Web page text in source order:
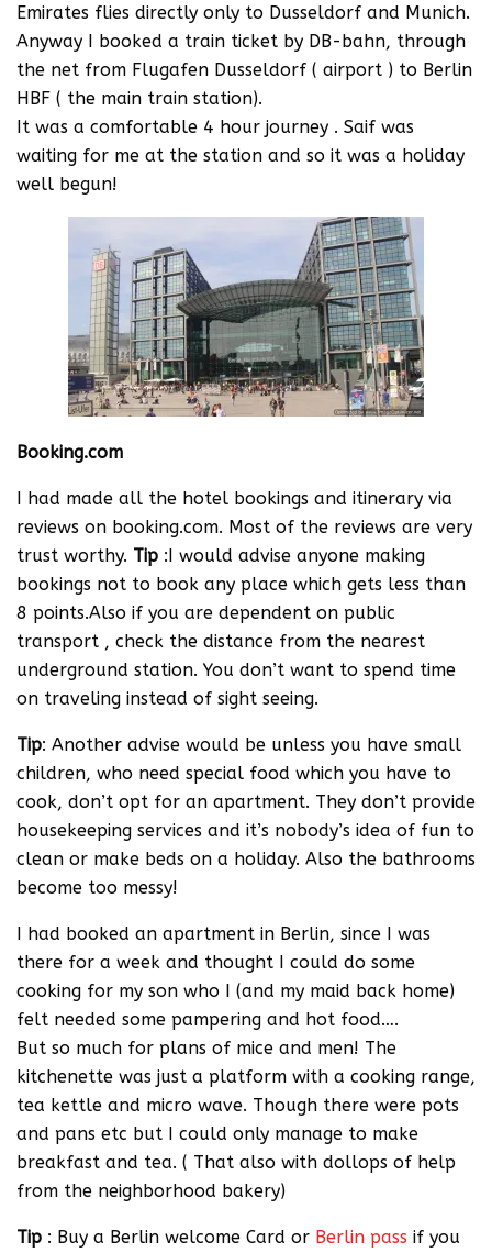
Emirates flies directly only to Dusseldorf and Munich.
Anyway I booked a train ticket by DB-bahn, through
the net from Flugafen Dusseldorf ( airport ) to Berlin
HBF ( the main train station).
It was a comfortable 4 hour journey . Saif was
waiting for me at the station and so it was a holiday
well begun!
Booking.com
I had made all the hotel bookings and itinerary via
reviews on booking.com. Most of the reviews are very
trust worthy. Tip :I would advise anyone making
bookings not to book any place which gets less than
8 points.Also if you are dependent on public
transport , check the distance from the nearest
underground station. You don’t want to spend time
on traveling instead of sight seeing.
Tip: Another advise would be unless you have small
children, who need special food which you have to
cook, don’t opt for an apartment. They don’t provide
housekeeping services and it’s nobody’s idea of fun to
clean or make beds on a holiday. Also the bathrooms
become too messy!
I had booked an apartment in Berlin, since I was
there for a week and thought I could do some
cooking for my son who I (and my maid back home)
felt needed some pampering and hot food….
But so much for plans of mice and men! The
kitchenette was just a platform with a cooking range,
tea kettle and micro wave. Though there were pots
and pans etc but I could only manage to make
breakfast and tea. ( That also with dollops of help
from the neighborhood bakery)
Tip : Buy a Berlin welcome Card or Berlin pass if you